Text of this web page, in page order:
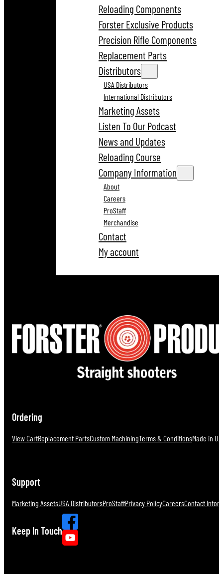
Reloading Components
Forster Exclusive Products
Precision Rifle Components
Replacement Parts
Distributors
USA Distributors
International Distributors
Marketing Assets
Listen To Our Podcast
News and Updates
Reloading Course
Company Information
About
Careers
ProStaff
Merchandise
Contact
My account
Ordering
View CartReplacement PartsCustom MachiningTerms & ConditionsMade in
Support
Marketing AssetsUSA DistributorsProStaffPrivacy PolicyCareersContact
Keep In Touch